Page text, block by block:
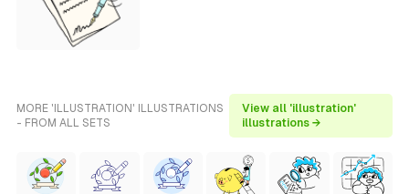
MORE 'ILLUSTRATION' ILLUSTRATIONS
- FROM ALL SETS
View all 'illustration'
illustrations →